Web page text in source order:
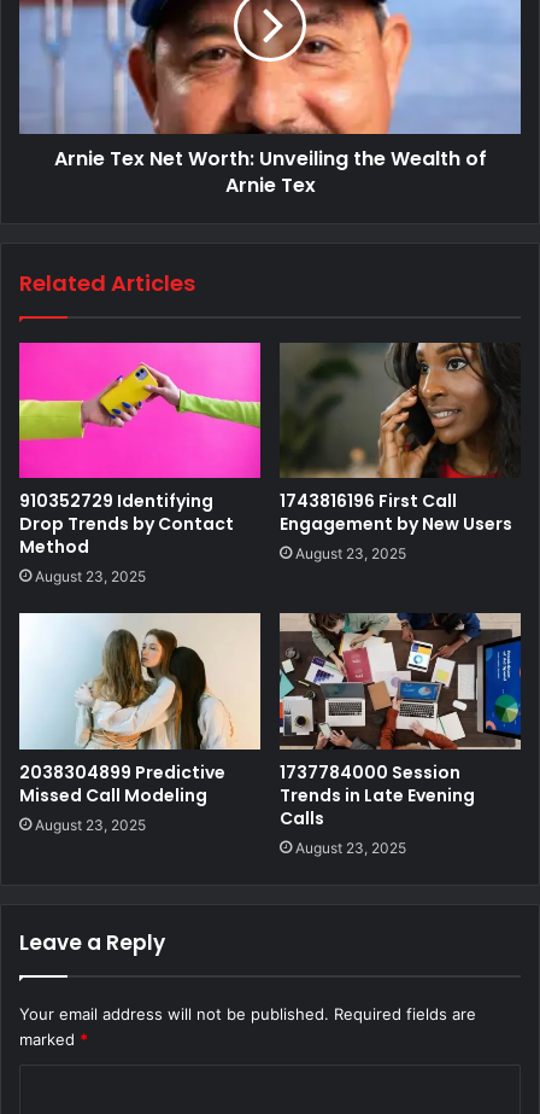
Arnie Tex Net Worth: Unveiling the Wealth of
Arnie Tex
Related Articles
910352729 Identifying
Drop Trends by Contact
Method
August 23, 2025
1743816196 First Call
Engagement by New Users
August 23, 2025
2038304899 Predictive
Missed Call Modeling
August 23, 2025
1737784000 Session
Trends in Late Evening
Calls
August 23, 2025
Leave a Reply
Your email address will not be published. Required fields are
marked *